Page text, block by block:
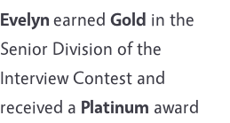
Evelyn earned Gold in the
Senior Division of the
Interview Contest and
received a Platinum award